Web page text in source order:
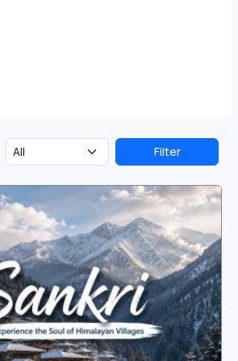
Filter